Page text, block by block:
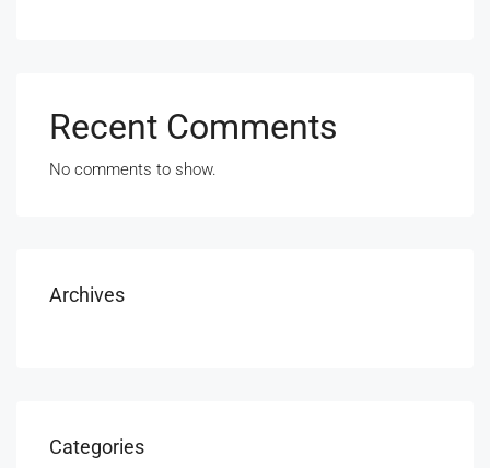
Recent Comments
No comments to show.
Archives
Categories